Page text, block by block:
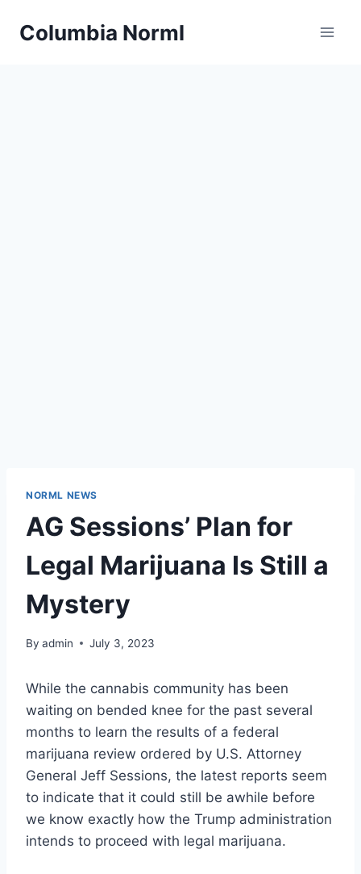
Columbia Norml
NORML NEWS
AG Sessions’ Plan for
Legal Marijuana Is Still a
Mystery
By admin July 3, 2023
While the cannabis community has been
waiting on bended knee for the past several
months to learn the results of a federal
marijuana review ordered by U.S. Attorney
General Jeff Sessions, the latest reports seem
to indicate that it could still be awhile before
we know exactly how the Trump administration
intends to proceed with legal marijuana.